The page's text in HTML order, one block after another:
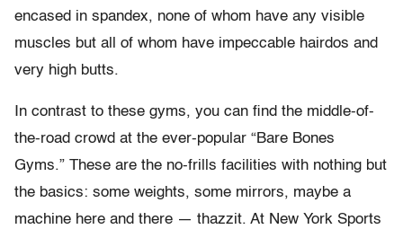
encased in spandex, none of whom have any visible
muscles but all of whom have impeccable hairdos and
very high butts.
In contrast to these gyms, you can find the middle-of-
the-road crowd at the ever-popular “Bare Bones
Gyms.” These are the no-frills facilities with nothing but
the basics: some weights, some mirrors, maybe a
machine here and there — thazzit. At New York Sports